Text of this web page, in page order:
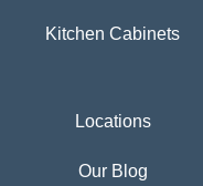
Kitchen Cabinets
Locations
Our Blog